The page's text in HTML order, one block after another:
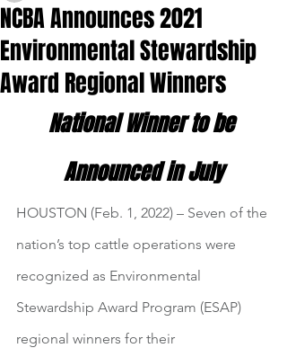
NCBA Announces 2021
Environmental Stewardship
Award Regional Winners
National Winner to be
Announced in July
HOUSTON (Feb. 1, 2022) – Seven of the
nation’s top cattle operations were
recognized as Environmental
Stewardship Award Program (ESAP)
regional winners for their